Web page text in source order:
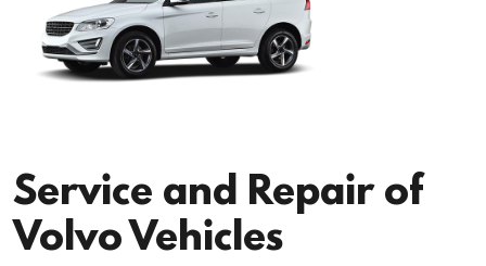
Service and Repair of
Volvo Vehicles